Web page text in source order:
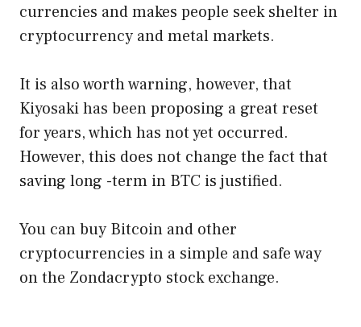
currencies and makes people seek shelter in
cryptocurrency and metal markets.
It is also worth warning, however, that
Kiyosaki has been proposing a great reset
for years, which has not yet occurred.
However, this does not change the fact that
saving long -term in BTC is justified.
You can buy Bitcoin and other
cryptocurrencies in a simple and safe way
on the Zondacrypto stock exchange.